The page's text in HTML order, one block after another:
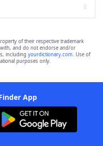
of their respective trademark
and do not endorse and/or
including yourdictionary.com. Use of
purposes only.
App